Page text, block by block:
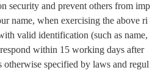
security and prevent others from imp
name, when exercising the above ri
valid identification (such as name,
within 15 working days after
specified by laws and regul